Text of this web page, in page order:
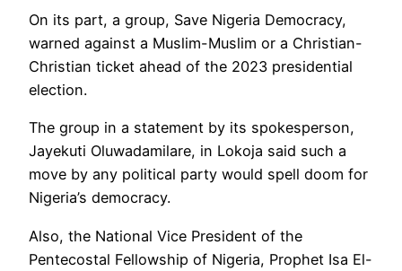
On its part, a group, Save Nigeria Democracy,
warned against a Muslim-Muslim or a Christian-
Christian ticket ahead of the 2023 presidential
election.
The group in a statement by its spokesperson,
Jayekuti Oluwadamilare, in Lokoja said such a
move by any political party would spell doom for
Nigeria’s democracy.
Also, the National Vice President of the
Pentecostal Fellowship of Nigeria, Prophet Isa El-